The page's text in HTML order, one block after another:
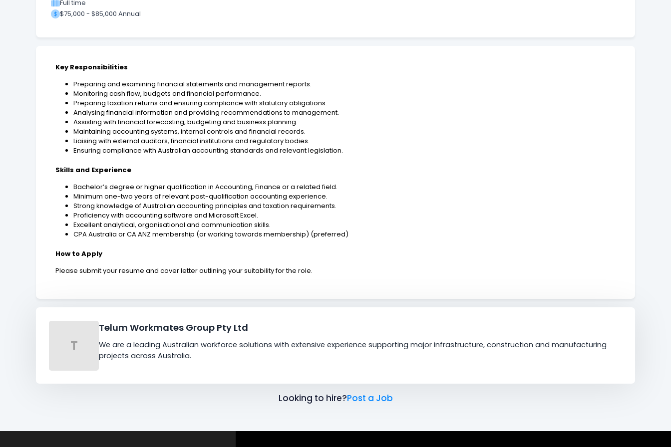
Full time
$75,000 - $85,000 Annual
Key Responsibilities
Preparing and examining financial statements and management reports.
Monitoring cash flow, budgets and financial performance.
Preparing taxation returns and ensuring compliance with statutory obligations.
Analysing financial information and providing recommendations to management.
Assisting with financial forecasting, budgeting and business planning.
Maintaining accounting systems, internal controls and financial records.
Liaising with external auditors, financial institutions and regulatory bodies.
Ensuring compliance with Australian accounting standards and relevant legislation.
Skills and Experience
Bachelor’s degree or higher qualification in Accounting, Finance or a related field.
Minimum one-two years of relevant post-qualification accounting experience.
Strong knowledge of Australian accounting principles and taxation requirements.
Proficiency with accounting software and Microsoft Excel.
Excellent analytical, organisational and communication skills.
CPA Australia or CA ANZ membership (or working towards membership) (preferred)
How to Apply
Please submit your resume and cover letter outlining your suitability for the role.
T
Telum Workmates Group Pty Ltd
We are a leading Australian workforce solutions with extensive experience supporting major infrastructure, construction and manufacturing
projects across Australia.
Looking to hire?Post a Job